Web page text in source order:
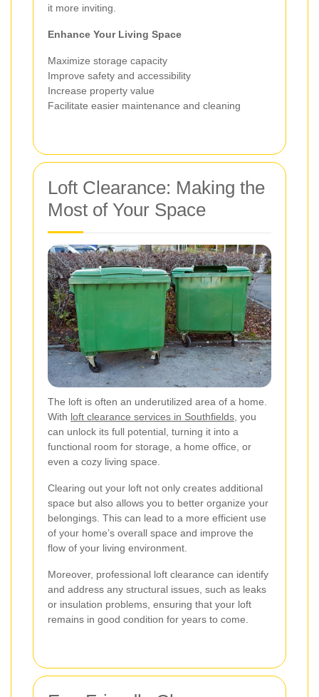
it more inviting.
Enhance Your Living Space
Maximize storage capacity
Improve safety and accessibility
Increase property value
Facilitate easier maintenance and cleaning
Loft Clearance: Making the
Most of Your Space
The loft is often an underutilized area of a home.
With loft clearance services in Southfields , you
can unlock its full potential, turning it into a
functional room for storage, a home office, or
even a cozy living space.
Clearing out your loft not only creates additional
space but also allows you to better organize your
belongings. This can lead to a more efficient use
of your home’s overall space and improve the
flow of your living environment.
Moreover, professional loft clearance can identify
and address any structural issues, such as leaks
or insulation problems, ensuring that your loft
remains in good condition for years to come.